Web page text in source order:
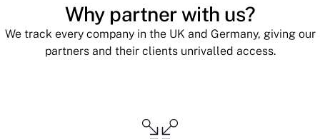
Why partner with us?
We track every company in the UK and Germany, giving our
partners and their clients unrivalled access.